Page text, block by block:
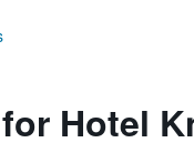
Hotel